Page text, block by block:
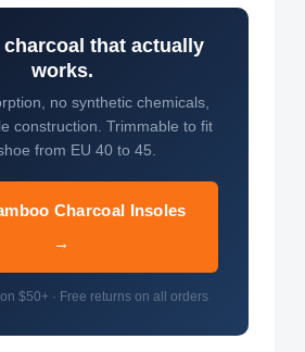
charcoal that actually
works.
no synthetic chemicals,
construction. Trimmable to fit
from EU 40 to 45.
Charcoal Insoles
→
$50+ · Free returns on all orders